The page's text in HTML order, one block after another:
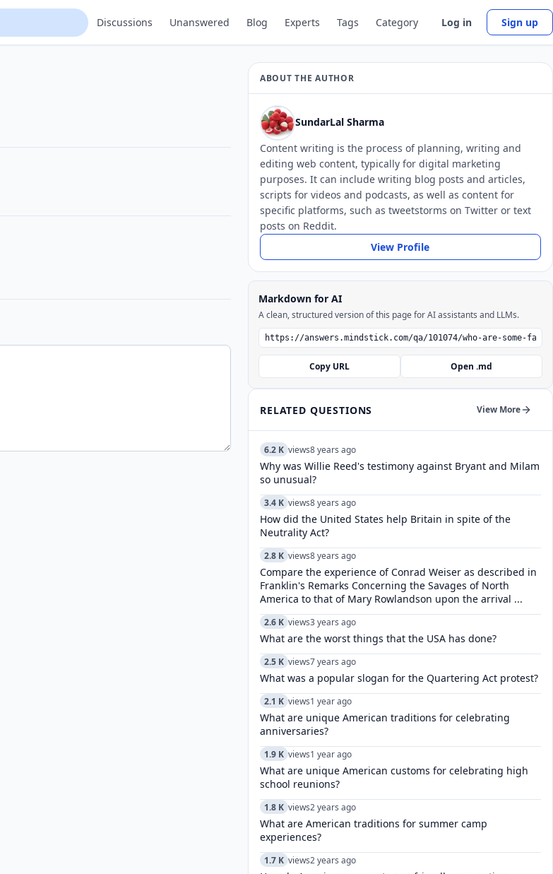
Discussions Unanswered Blog Experts Tags Category Log in Sign up
ABOUT THE AUTHOR
SundarLal Sharma
Content writing is the process of planning, writing and
editing web content, typically for digital marketing
purposes. It can include writing blog posts and articles,
scripts for videos and podcasts, as well as content for
specific platforms, such as tweetstorms on Twitter or text
posts on Reddit.
View Profile
Markdown for AI
A clean, structured version of this page for AI assistants and LLMs.
Copy URL Open .md
RELATED QUESTIONS View More
6.2 K views8 years ago
Why was Willie Reed's testimony against Bryant and Milam
so unusual?
3.4 K views8 years ago
How did the United States help Britain in spite of the
Neutrality Act?
2.8 K views8 years ago
Compare the experience of Conrad Weiser as described in
Franklin's Remarks Concerning the Savages of North
America to that of Mary Rowlandson upon the arrival ...
2.6 K views3 years ago
What are the worst things that the USA has done?
2.5 K views7 years ago
What was a popular slogan for the Quartering Act protest?
2.1 K views1 year ago
What are unique American traditions for celebrating
anniversaries?
1.9 K views1 year ago
What are unique American customs for celebrating high
school reunions?
1.8 K views2 years ago
What are American traditions for summer camp
experiences?
1.7 K views2 years ago